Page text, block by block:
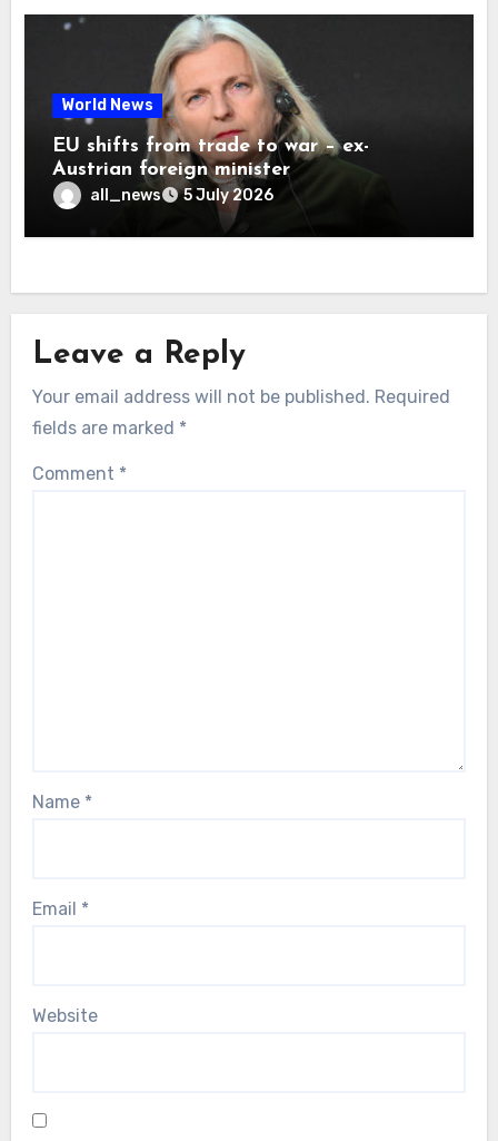
World News
EU shifts from trade to war – ex-
Austrian foreign minister
all_news 5 July 2026
Leave a Reply
Your email address will not be published. Required
fields are marked *
Comment *
Name *
Email *
Website